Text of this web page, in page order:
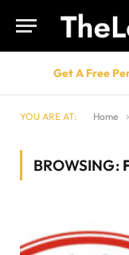
Get A Free
YOU ARE AT: Home
BROWSING: